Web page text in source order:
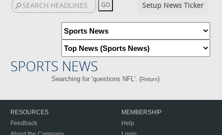
Setup News Ticker
SPORTS NEWS
Searching for 'questions NFL'. (Return)
RESOURCES
Feedback
MEMBERSHIP
Help